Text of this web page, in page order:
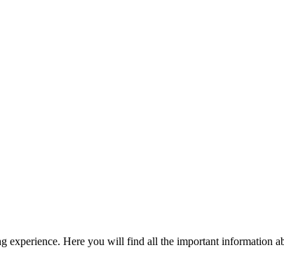
experience. Here you will find all the important information